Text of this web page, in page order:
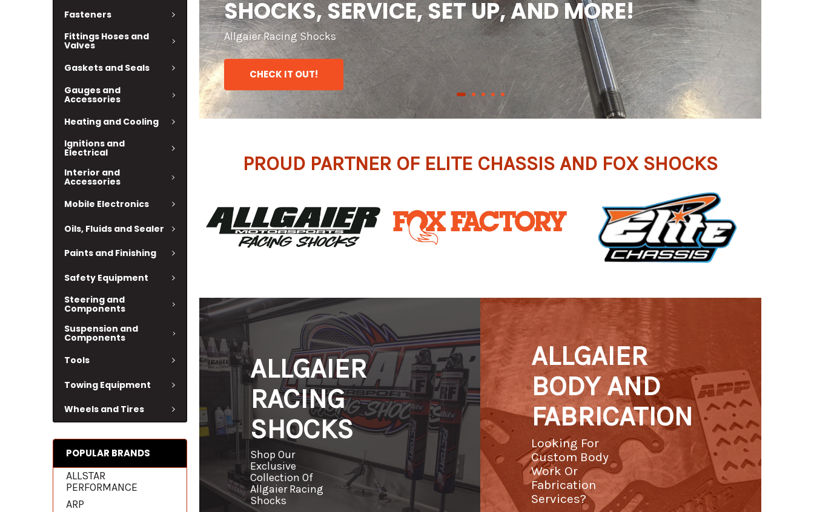
Fasteners
Fittings Hoses and
Valves
Gaskets and Seals
Gauges and
Accessories
Heating and Cooling
Ignitions and
Electrical
Interior and
Accessories
Mobile Electronics
Oils, Fluids and Sealer
Paints and Finishing
Safety Equipment
Steering and
Components
Suspension and
Components
Tools
Towing Equipment
Wheels and Tires
POPULAR BRANDS
ALLSTAR
PERFORMANCE
ARP
PARTS, PERFORMANCE, AND MORE!
Check out our HUGE Swift Spring Inventory
CHECK IT OUT!
PROUD PARTNER OF ELITE CHASSIS AND FOX SHOCKS
ALLGAIER
RACING
SHOCKS
Shop Our
Exclusive
Collection Of
Allgaier Racing
Shocks
ALLGAIER
BODY AND
FABRICATION
Looking For
Custom Body
Work Or
Fabrication
Services?